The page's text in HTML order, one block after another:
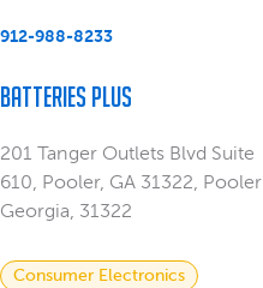
912-988-8233
Batteries Plus
201 Tanger Outlets Blvd Suite
610, Pooler, GA 31322, Pooler
Georgia, 31322
Consumer Electronics